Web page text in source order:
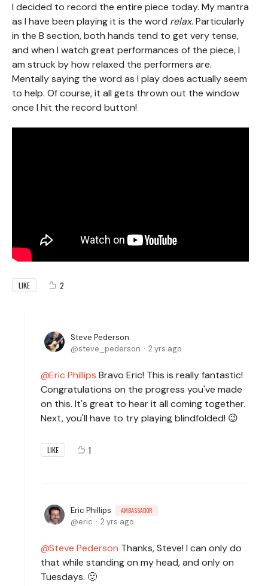
I decided to record the entire piece today. My mantra
as I have been playing it is the word relax. Particularly
in the B section, both hands tend to get very tense,
and when I watch great performances of the piece, I
am struck by how relaxed the performers are.
Mentally saying the word as I play does actually seem
to help. Of course, it all gets thrown out the window
once I hit the record button!
LIKE 2
Steve Pederson
steve_pederson
2 yrs ago
Eric Phillips Bravo Eric! This is really fantastic!
Congratulations on the progress you've made
on this. It's great to hear it all coming together.
Next, you'll have to try playing blindfolded! 😉
LIKE 1
Eric Phillips AMBASSADOR
eric 2 yrs ago
Steve Pederson Thanks, Steve! I can only do
that while standing on my head, and only on
Tuesdays. 🙂